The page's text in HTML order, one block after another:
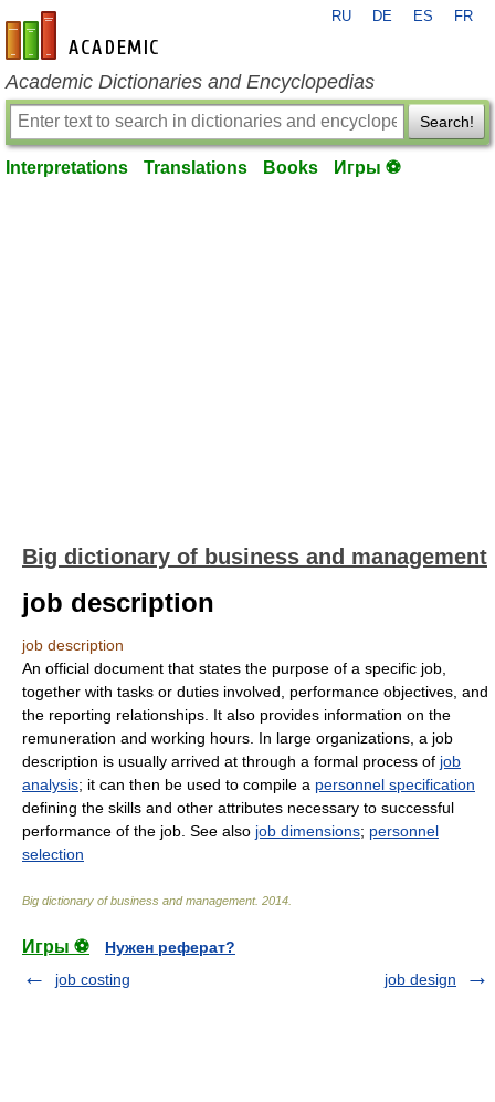
en-academic.com
RU DE ES FR
Academic Dictionaries and Encyclopedias
Search!
Interpretations Translations Books Игры ⚽
Big dictionary of business and management
job description
job description
An official document that states the purpose of a specific job,
together with tasks or duties involved, performance objectives, and
the reporting relationships. It also provides information on the
remuneration and working hours. In large organizations, a job
description is usually arrived at through a formal process of job
analysis; it can then be used to compile a personnel specification
defining the skills and other attributes necessary to successful
performance of the job. See also job dimensions; personnel
selection
Big dictionary of business and management. 2014
Игры ⚽
Нужен реферат?
job costing
job design